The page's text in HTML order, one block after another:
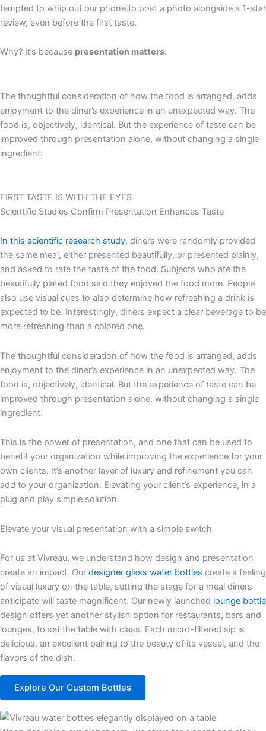
tempted to whip out our phone to post a photo alongside a 1-star
review, even before the first taste.
Why? It’s because presentation matters.
The thoughtful consideration of how the food is arranged, adds
enjoyment to the diner’s experience in an unexpected way. The
food is, objectively, identical. But the experience of taste can be
improved through presentation alone, without changing a single
ingredient.
FIRST TASTE IS WITH THE EYES
Scientific Studies Confirm Presentation Enhances Taste
In this scientific research study, diners were randomly provided
the same meal, either presented beautifully, or presented plainly,
and asked to rate the taste of the food. Subjects who ate the
beautifully plated food said they enjoyed the food more. People
also use visual cues to also determine how refreshing a drink is
expected to be. Interestingly, diners expect a clear beverage to be
more refreshing than a colored one.
The thoughtful consideration of how the food is arranged, adds
enjoyment to the diner’s experience in an unexpected way. The
food is, objectively, identical. But the experience of taste can be
improved through presentation alone, without changing a single
ingredient.
This is the power of presentation, and one that can be used to
benefit your organization while improving the experience for your
own clients. It’s another layer of luxury and refinement you can
add to your organization. Elevating your client’s experience, in a
plug and play simple solution.
Elevate your visual presentation with a simple switch
For us at Vivreau, we understand how design and presentation
create an impact. Our designer glass water bottles create a feeling
of visual luxury on the table, setting the stage for a meal diners
anticipate will taste magnificent. Our newly launched lounge bottle
design offers yet another stylish option for restaurants, bars and
lounges, to set the table with class. Each micro-filtered sip is
delicious, an excellent pairing to the beauty of its vessel, and the
flavors of the dish.
Explore Our Custom Bottles